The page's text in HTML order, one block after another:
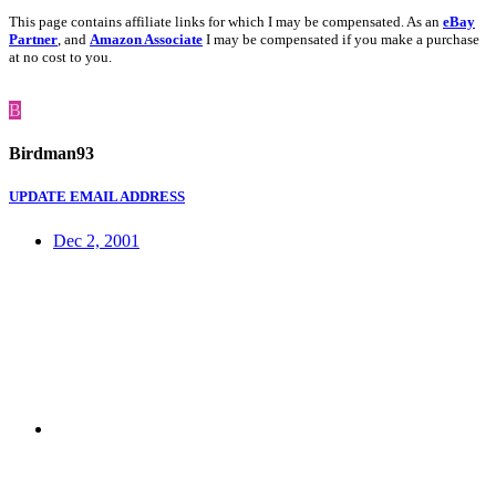
This page contains affiliate links for which I may be compensated. As an eBay
Partner, and Amazon Associate I may be compensated if you make a purchase
at no cost to you.
B
Birdman93
UPDATE EMAIL ADDRESS
Dec 2, 2001